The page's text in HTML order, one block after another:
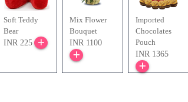
Soft Teddy
Bear
INR 225
Mix Flower
Bouquet
INR 1100
Imported
Chocolates
Pouch
INR 1365